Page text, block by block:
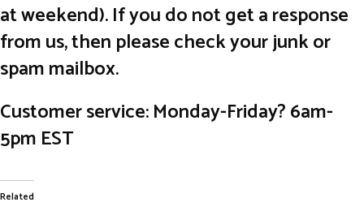
at weekend). If you do not get a response
from us, then please check your junk or
spam mailbox.
Customer service: Monday-Friday? 6am-
5pm EST
Related